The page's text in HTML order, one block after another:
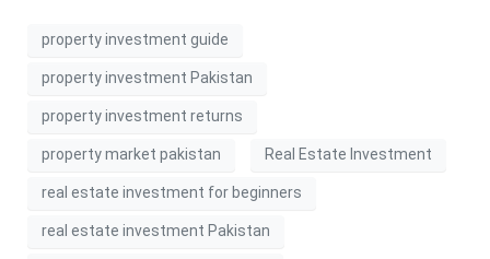
property investment guide
property investment Pakistan
property investment returns
property market pakistan Real Estate Investment
real estate investment for beginners
real estate investment Pakistan